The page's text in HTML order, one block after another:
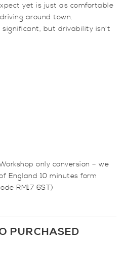
yet is just as comfortable
around town.
significant, but drivability isn’t
only conversion – we
England 10 minutes form
RM17 6ST)
PURCHASED